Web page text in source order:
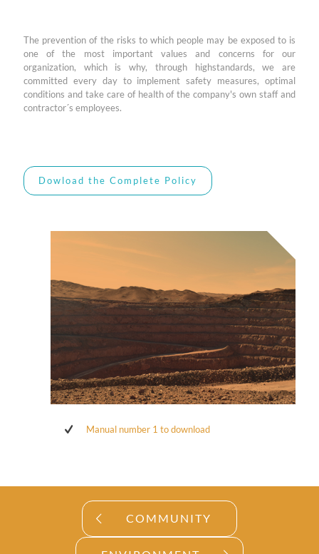
The prevention of the risks to which people may be exposed to is
one of the most important values and concerns for our
organization, which is why, through highstandards, we are
committed every day to implement safety measures, optimal
conditions and take care of health of the company's own staff and
contractor´s employees.
Dowload the Complete Policy
Manual number 1 to download
COMMUNITY